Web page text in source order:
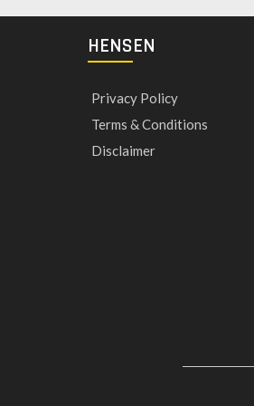
HENSEN
Privacy Policy
Terms & Conditions
Disclaimer